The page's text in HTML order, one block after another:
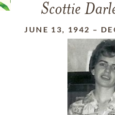
Scottie
JUNE 13, 1942 –